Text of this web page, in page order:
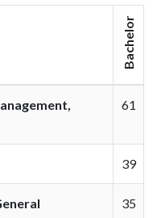
Bachelor
61
39
35